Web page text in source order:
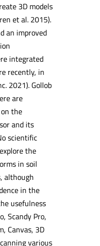
3D models
et al. 2015).
an improved
integrated
recently, in
2021). Gollob
are
the
and its
scientific
the
in soil
although
in the
usefulness
Scandy Pro,
Canvas, 3D
various